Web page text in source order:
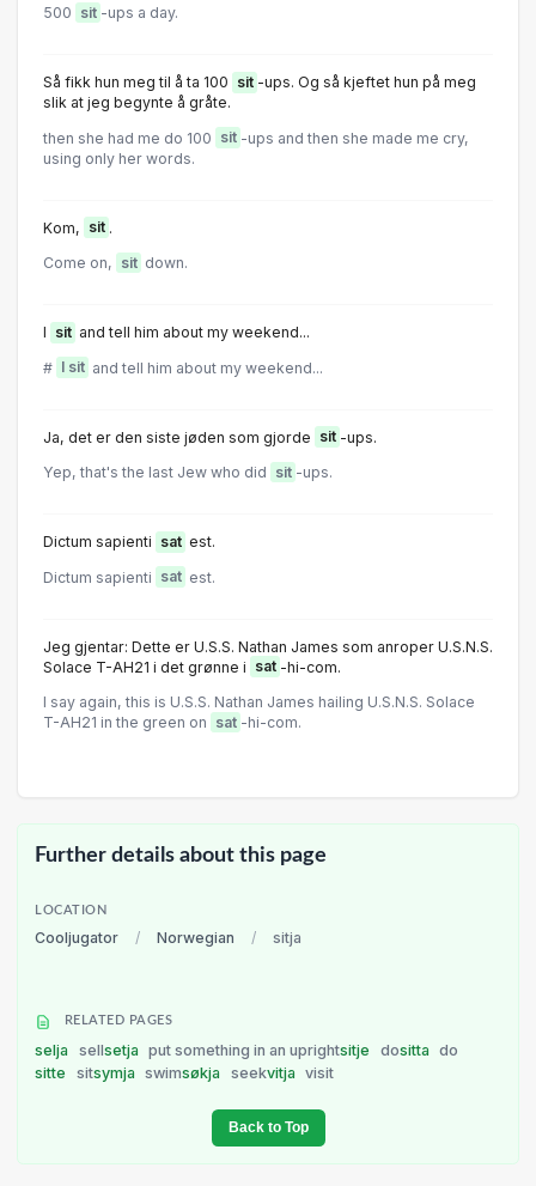
500 sit -ups a day.
Så fikk hun meg til å ta 100 sit -ups. Og så kjeftet hun på meg
slik at jeg begynte å gråte.
then she had me do 100 sit -ups and then she made me cry,
using only her words.
Kom, sit .
Come on, sit down.
I sit and tell him about my weekend...
# I sit and tell him about my weekend...
Ja, det er den siste jøden som gjorde sit -ups.
Yep, that's the last Jew who did sit -ups.
Dictum sapienti sat est.
Dictum sapienti sat est.
Jeg gjentar: Dette er U.S.S. Nathan James som anroper U.S.N.S.
Solace T-AH21 i det grønne i sat -hi-com.
I say again, this is U.S.S. Nathan James hailing U.S.N.S. Solace
T-AH21 in the green on sat -hi-com.
Further details about this page
LOCATION
Cooljugator / Norwegian / sitja
RELATED PAGES
selja sellsetja put something in an uprightsitje dositta
do
sitte
sitsymja swimsøkja seekvitja visit
Back to Top